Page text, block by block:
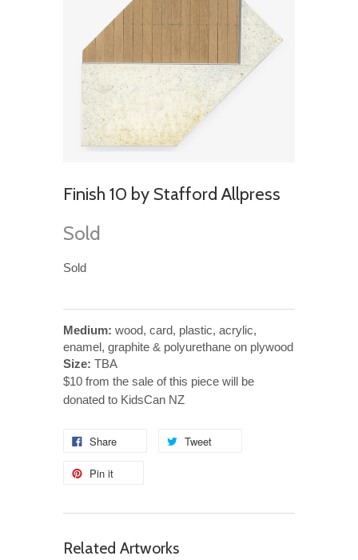
Finish 10 by Stafford Allpress
Sold
Sold
Medium: wood, card, plastic, acrylic,
enamel, graphite & polyurethane on plywood
Size: TBA
$10 from the sale of this piece will be
donated to KidsCan NZ
Share Tweet
Pin it
Related Artworks